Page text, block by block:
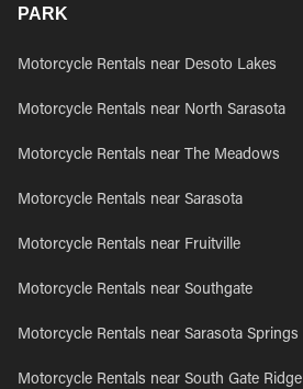
PARK
Motorcycle Rentals near Desoto Lakes
Motorcycle Rentals near North Sarasota
Motorcycle Rentals near The Meadows
Motorcycle Rentals near Sarasota
Motorcycle Rentals near Fruitville
Motorcycle Rentals near Southgate
Motorcycle Rentals near Sarasota Springs
Motorcycle Rentals near South Gate Ridge